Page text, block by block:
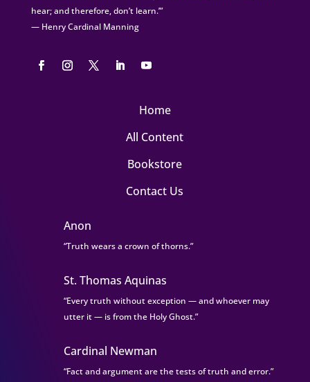
hear; and therefore, don’t learn.’”
— Henry Cardinal Manning
Home
All Content
Bookstore
Contact Us
Anon
“Truth wears a crown of thorns.”
St. Thomas Aquinas
“Every truth without exception — and whoever may
utter it — is from the Holy Ghost.”
Cardinal Newman
“Fact and argument are the tests of truth and error.”